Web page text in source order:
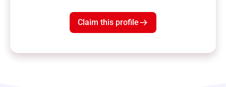
Claim this profile